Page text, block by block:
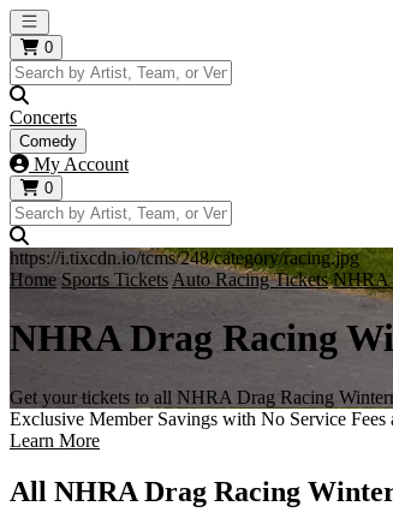
Open main menu
0
Concerts
Comedy
My Account
0
https://i.tixcdn.io/tcms/248/category/racing.jpg
Home Sports TicketsAuto Racing Tickets NHRA
NHRA Drag Racing
Get your tickets to all NHRA Drag Racing
Exclusive Member Savings with No Service Fees
Learn More
All NHRA Drag Racing